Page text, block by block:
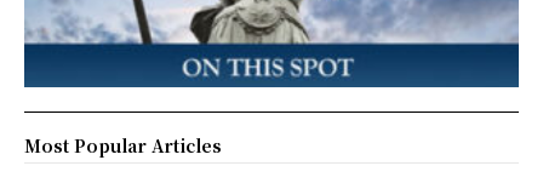
Most Popular Articles